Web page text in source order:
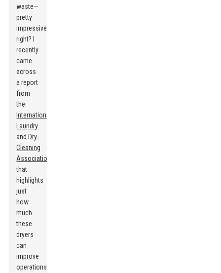
waste—
pretty
impressive,
right? I
recently
came
across
a report
from
the
International
Laundry
and Dry-
Cleaning
Association
that
highlights
just
how
much
these
dryers
can
improve
operations.